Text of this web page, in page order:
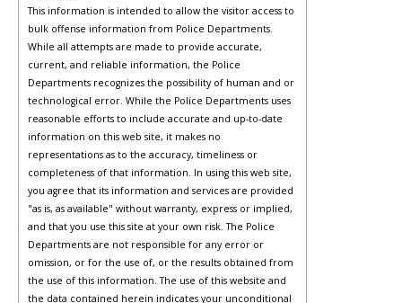
This information is intended to allow the visitor access to
bulk offense information from Police Departments.
While all attempts are made to provide accurate,
current, and reliable information, the Police
Departments recognizes the possibility of human and or
technological error. While the Police Departments uses
reasonable efforts to include accurate and up-to-date
information on this web site, it makes no
representations as to the accuracy, timeliness or
completeness of that information. In using this web site,
you agree that its information and services are provided
"as is, as available" without warranty, express or implied,
and that you use this site at your own risk. The Police
Departments are not responsible for any error or
omission, or for the use of, or the results obtained from
the use of this information. The use of this website and
the data contained herein indicates your unconditional